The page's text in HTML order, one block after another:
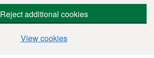
Reject additional cookies
View cookies